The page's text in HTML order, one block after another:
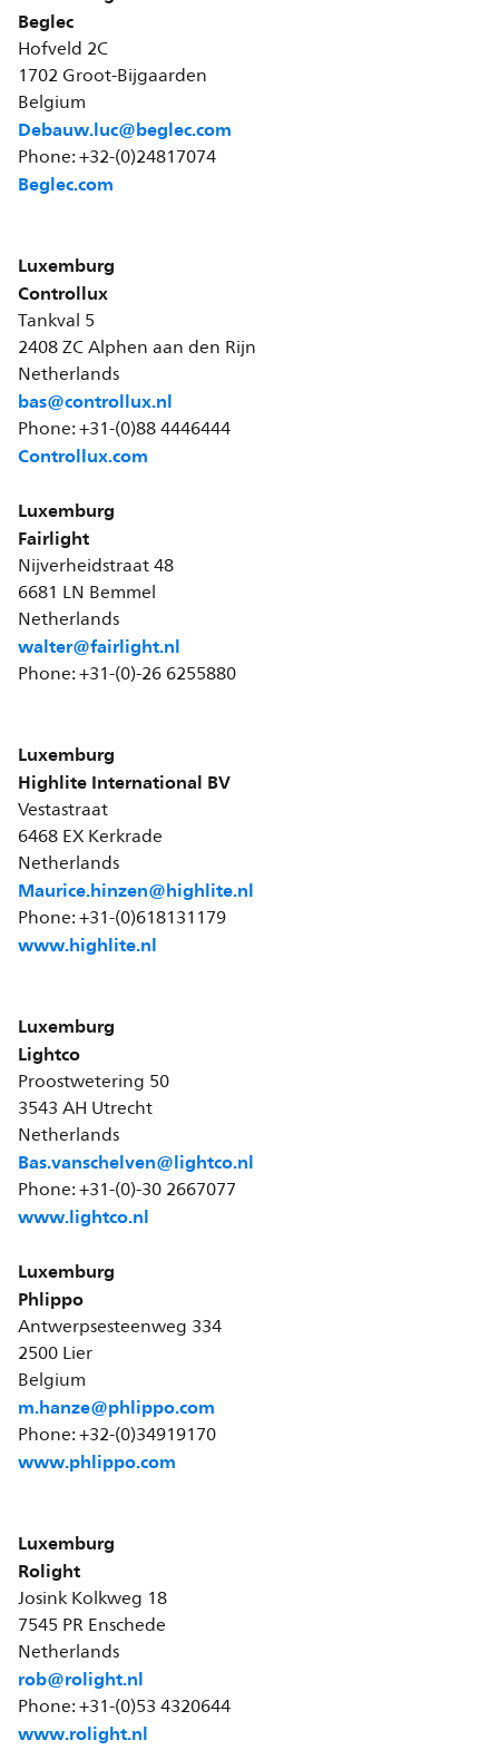
Beglec
Hofveld 2C
1702 Groot-Bijgaarden
Belgium
Debauw.luc@beglec.com
Phone: +32-(0)24817074
Beglec.com
Luxemburg
Controllux
Tankval 5
2408 ZC Alphen aan den Rijn
Netherlands
bas@controllux.nl
Phone: +31-(0)88 4446444
Controllux.com
Luxemburg
Fairlight
Nijverheidstraat 48
6681 LN Bemmel
Netherlands
walter@fairlight.nl
Phone: +31-(0)-26 6255880
Luxemburg
Highlite International BV
Vestastraat
6468 EX Kerkrade
Netherlands
Maurice.hinzen@highlite.nl
Phone: +31-(0)618131179
www.highlite.nl
Luxemburg
Lightco
Proostwetering 50
3543 AH Utrecht
Netherlands
Bas.vanschelven@lightco.nl
Phone: +31-(0)-30 2667077
www.lightco.nl
Luxemburg
Phlippo
Antwerpsesteenweg 334
2500 Lier
Belgium
m.hanze@phlippo.com
Phone: +32-(0)34919170
www.phlippo.com
Luxemburg
Rolight
Josink Kolkweg 18
7545 PR Enschede
Netherlands
rob@rolight.nl
Phone: +31-(0)53 4320644
www.rolight.nl